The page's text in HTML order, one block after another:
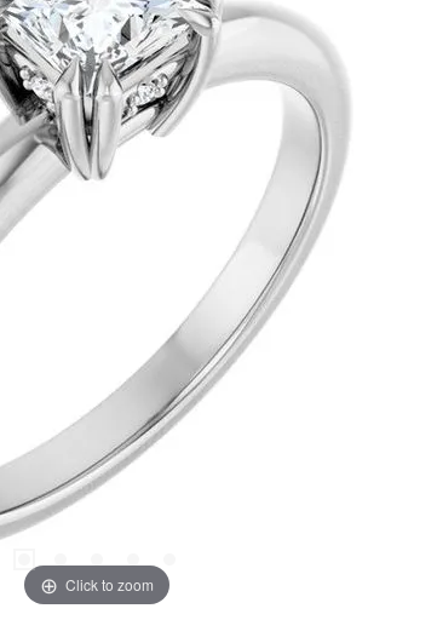
Click to zoom